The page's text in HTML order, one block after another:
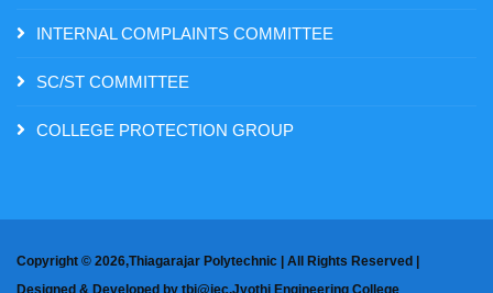
INTERNAL COMPLAINTS COMMITTEE
SC/ST COMMITTEE
COLLEGE PROTECTION GROUP
Copyright © 2026,Thiagarajar Polytechnic | All Rights Reserved |
Designed & Developed by tbi@jec,Jyothi Engineering College